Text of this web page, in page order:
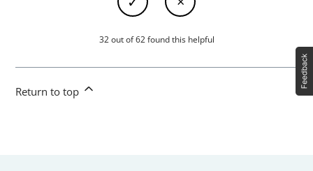
32 out of 62 found this helpful
Return to top